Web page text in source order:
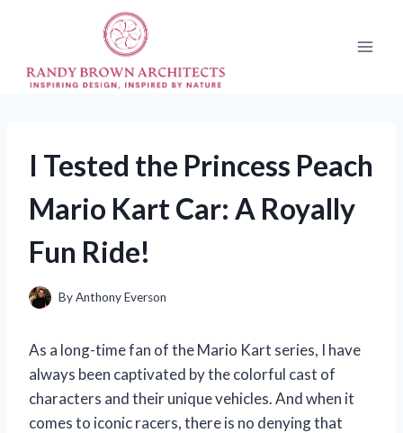
I Tested the Princess Peach
Mario Kart Car: A Royally
Fun Ride!
ByAnthony Everson
As a long-time fan of the Mario Kart series, I have
always been captivated by the colorful cast of
characters and their unique vehicles. And when it
comes to iconic racers, there is no denying that